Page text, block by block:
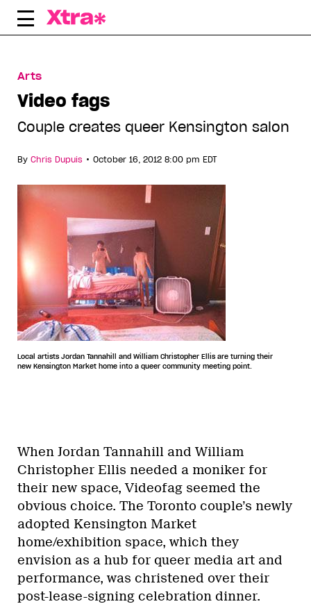
Skip
Arts
Video fags
Couple creates queer Kensington salon
By Chris Dupuis • October 16, 2012 8:00 pm EDT
Local artists Jordan Tannahill and William Christopher Ellis are turning their
new Kensington Market home into a queer community meeting point.
When Jordan Tannahill and William
Christopher Ellis needed a moniker for
their new space, Videofag seemed the
obvious choice. The Toronto couple’s newly
adopted Kensington Market
home/exhibition space, which they
envision as a hub for queer media art and
performance, was christened over their
post-lease-signing celebration dinner.